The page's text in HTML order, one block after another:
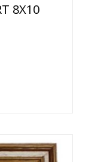
8X10